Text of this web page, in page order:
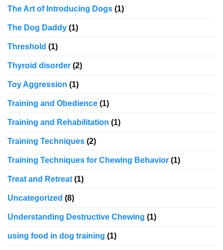
The Art of Introducing Dogs (1)
The Dog Daddy (1)
Threshold (1)
Thyroid disorder (2)
Toy Aggression (1)
Training and Obedience (1)
Training and Rehabilitation (1)
Training Techniques (2)
Training Techniques for Chewing Behavior (1)
Treat and Retreat (1)
Uncategorized (8)
Understanding Destructive Chewing (1)
using food in dog training (1)